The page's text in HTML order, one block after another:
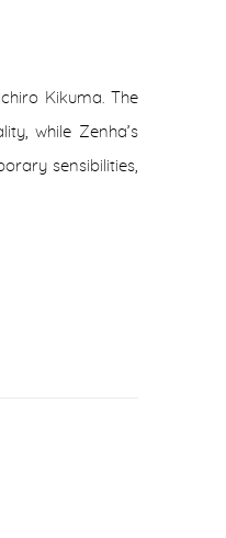
Kikuma. The
while Zenha’s
sensibilities,